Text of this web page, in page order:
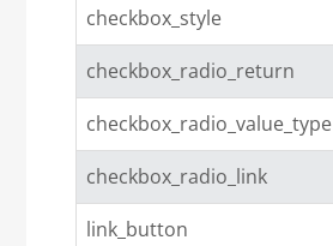
checkbox_style
checkbox_radio_return
checkbox_radio_value_type
checkbox_radio_link
link_button